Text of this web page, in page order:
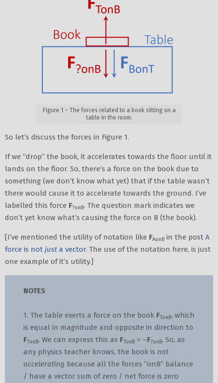
Figure 1 – The forces related to a book sitting on a
table in the room.
So let’s discuss the forces in Figure 1.
If we “drop” the book, it accelerates towards the floor until it
lands on the floor. So, there’s a force on the book due to
something (we don’t know what yet) that if the table wasn’t
there would cause it to accelerate towards the ground. I’ve
labelled this force F?onB. The question mark indicates we
don’t yet know what’s causing the force on B (the book).
[I’ve mentioned the utility of notation like FAonB in the post A
force is not just a vector. The use of the notation here, is just
one example of it’s utility.]
NOTES
1. The table exerts a force on the book FTonB. which
is equal in magnitude and opposite in direction to
F?onB. We can express this as FTonB = –F?onB. So, as
any physics teacher knows, the book is not
accelerating because all the forces “onB” balance
/ have a vector sum of zero / net force is zero